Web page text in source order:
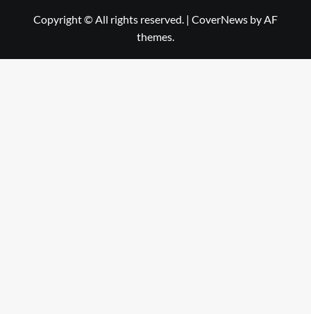
Copyright © All rights reserved. | CoverNews by AF
themes.